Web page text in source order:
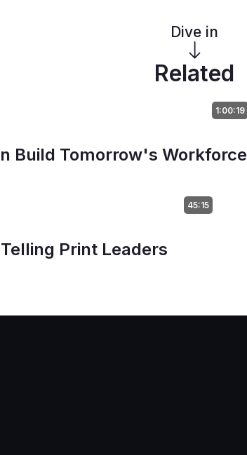
Dive in
Related
1:00:19
Build Tomorrow's Workforce
45:15
Print Leaders